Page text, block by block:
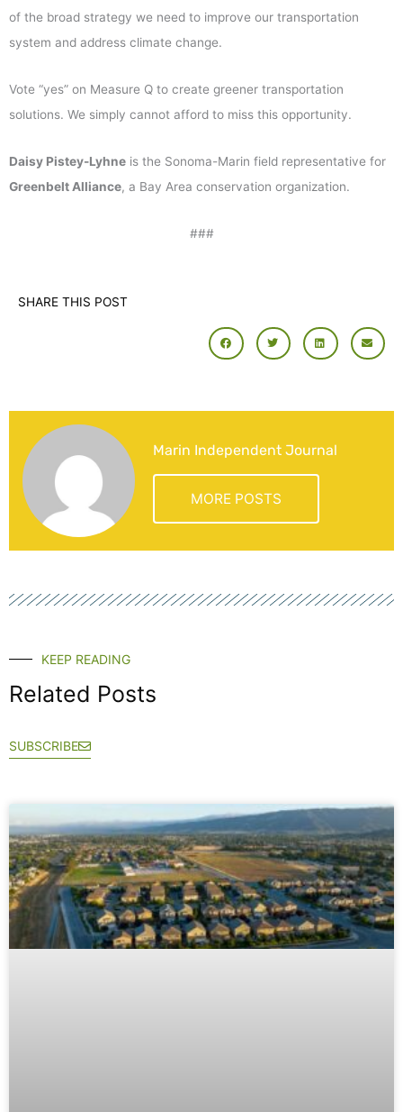
of the broad strategy we need to improve our transportation
system and address climate change.
Vote “yes” on Measure Q to create greener transportation
solutions. We simply cannot afford to miss this opportunity.
Daisy Pistey-Lyhne is the Sonoma-Marin field representative for
Greenbelt Alliance, a Bay Area conservation organization.
###
SHARE THIS POST
Marin Independent Journal
MORE POSTS
KEEP READING
Related Posts
SUBSCRIBE